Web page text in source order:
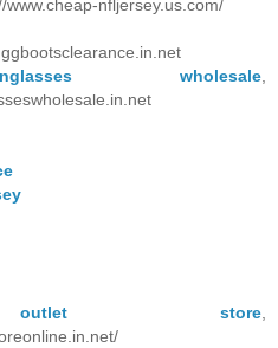
www.cheap-nfljersey.us.com/
wholesale
store